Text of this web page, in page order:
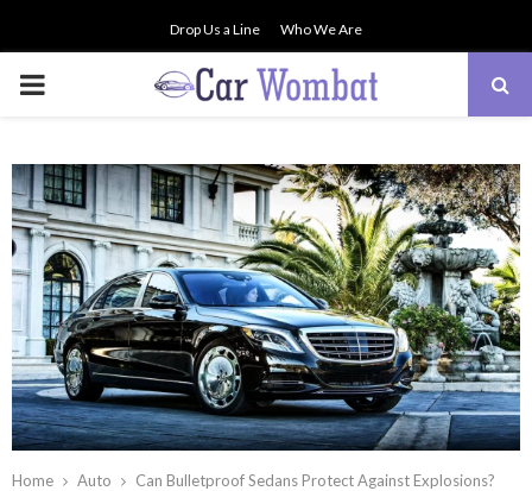
Drop Us a Line Who We Are
PRIMARY
Home Auto Can Bulletproof Sedans Protect Against Explosions?